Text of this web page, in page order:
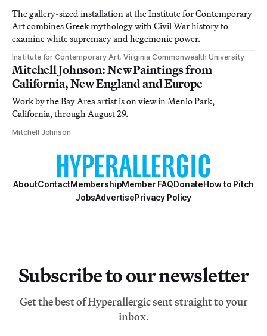
The gallery-sized installation at the Institute for Contemporary
Art combines Greek mythology with Civil War history to
examine white supremacy and hegemonic power.
Institute for Contemporary Art, Virginia Commonwealth University
Mitchell Johnson: New Paintings from
California, New England and Europe
Work by the Bay Area artist is on view in Menlo Park,
California, through August 29.
Mitchell Johnson
AboutContactMembershipMember FAQDonateHow to Pitch
JobsAdvertisePrivacy Policy
Subscribe to our newsletter
Get the best of Hyperallergic sent straight to your
inbox.